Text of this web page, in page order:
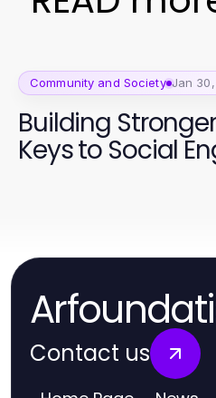
Community and Society Jan
Building
Keys to Social
Contact us